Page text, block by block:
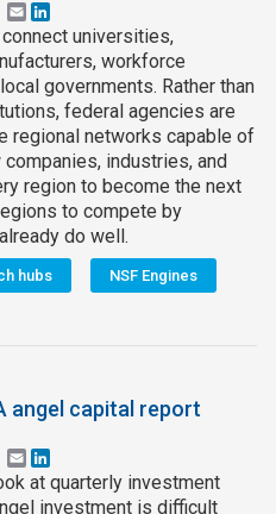
Email
universities,
workforce
governments. Rather than
federal agencies are
regional networks capable of
industries, and
region to become the next
to compete by
do well.
hubs NSF Engines
angel capital report
Email
at quarterly investment
investment is difficult